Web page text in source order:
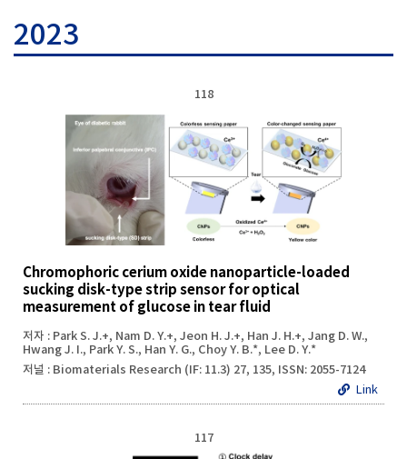
2023
118
Chromophoric cerium oxide nanoparticle-loaded
sucking disk-type strip sensor for optical
measurement of glucose in tear fluid
저자 : Park S. J.+, Nam D. Y.+, Jeon H. J.+, Han J. H.+, Jang D. W.,
Hwang J. I., Park Y. S., Han Y. G., Choy Y. B.*, Lee D. Y.*
저널 : Biomaterials Research (IF: 11.3) 27, 135, ISSN: 2055-7124
Link
117